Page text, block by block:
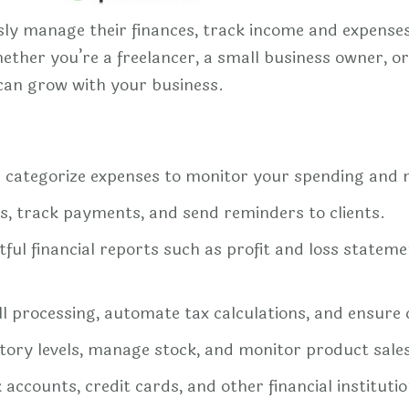
manage their finances, track income and
you’re a freelancer, a small business owner,
grow with your business.
expenses to monitor your spending and
track payments, and send reminders to clients.
financial reports such as profit and loss
automate tax calculations, and
levels, manage stock, and monitor product
credit cards, and other financial